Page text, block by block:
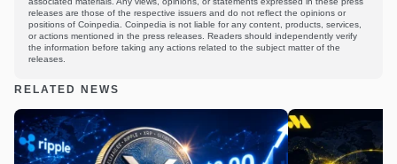
releases are those of the respective issuers and do not reflect the opinions or
positions of Coinpedia. Coinpedia is not liable for any content, products, services,
or actions mentioned in the press releases. Readers should independently verify
the information before taking any actions related to the subject matter of the
releases.
RELATED NEWS